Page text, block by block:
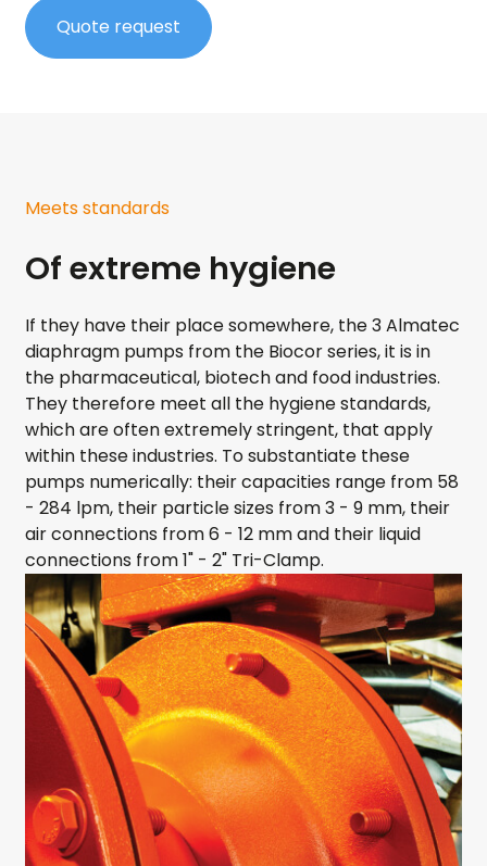
Quote request
Meets standards
Of extreme hygiene
If they have their place somewhere, the 3 Almatec
diaphragm pumps from the Biocor series, it is in
the pharmaceutical, biotech and food industries.
They therefore meet all the hygiene standards,
which are often extremely stringent, that apply
within these industries. To substantiate these
pumps numerically: their capacities range from 58
- 284 lpm, their particle sizes from 3 - 9 mm, their
air connections from 6 - 12 mm and their liquid
connections from 1" - 2" Tri-Clamp.